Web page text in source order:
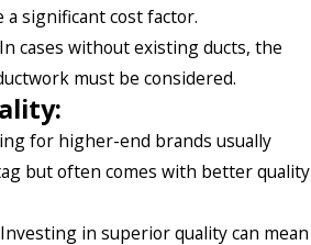
significant cost factor.
cases without existing ducts, the
must be considered.
for higher-end brands usually
but often comes with better quality
in superior quality can mean